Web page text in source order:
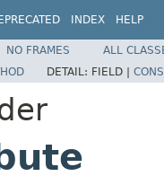
INDEX HELP
NO FRAMES
ALL
DETAIL: FIELD |